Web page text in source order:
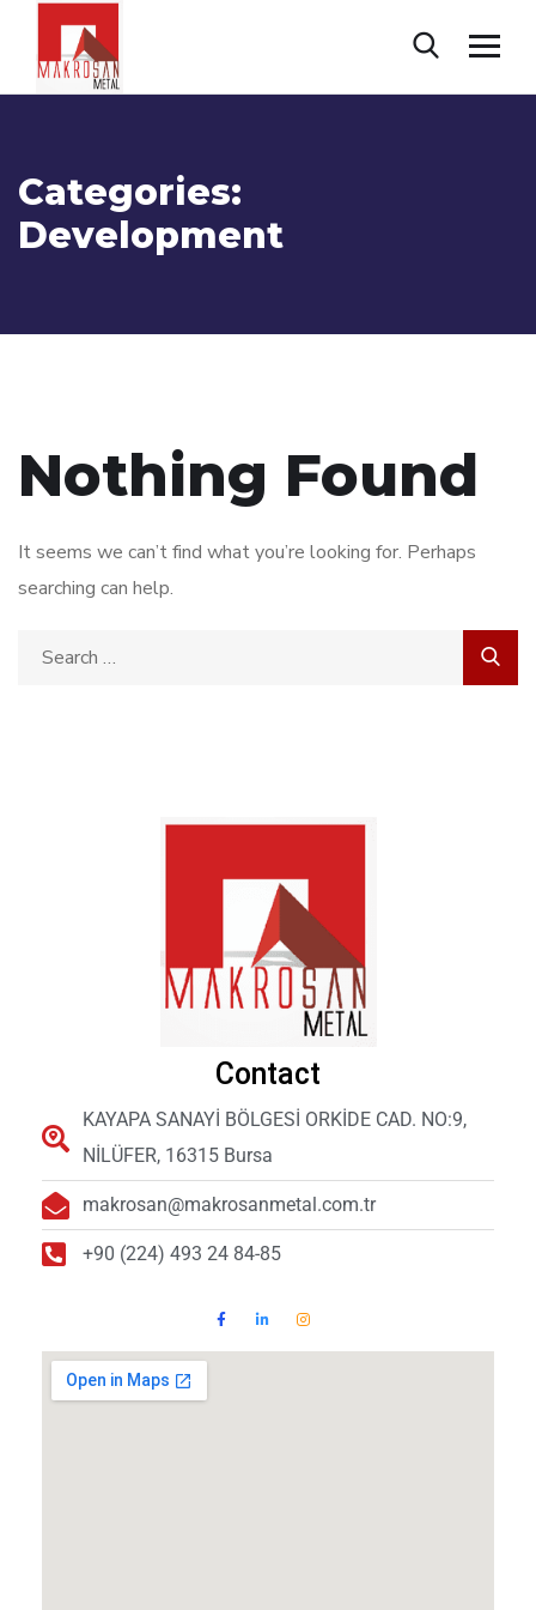
Categories:
Development
Nothing Found
It seems we can’t find what you’re looking for. Perhaps
searching can help.
Contact
KAYAPA SANAYİ BÖLGESİ ORKİDE CAD. NO:9,
NİLÜFER, 16315 Bursa
makrosan@makrosanmetal.com.tr
+90 (224) 493 24 84-85